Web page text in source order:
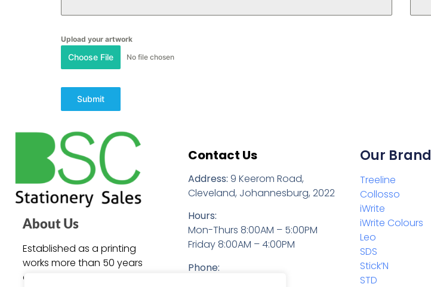
Upload your artwork
Choose File No file chosen
Submit
About Us
Established as a printing
works more than 50 years
ago, BSC Stationery Sales is
Contact Us
Address: 9 Keerom Road,
Cleveland, Johannesburg, 2022
Hours:
Mon-Thurs 8:00AM – 5:00PM
Friday 8:00AM – 4:00PM
Phone:
Our
Treeline
Collosso
iWrite
iWrite Colours
Leo
SDS
Stick’N
STD